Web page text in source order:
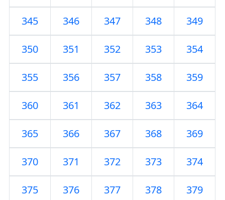
345 346 347 348 349
350 351 352 353 354
355 356 357 358 359
360 361 362 363 364
365 366 367 368 369
370 371 372 373 374
375 376 377 378 379